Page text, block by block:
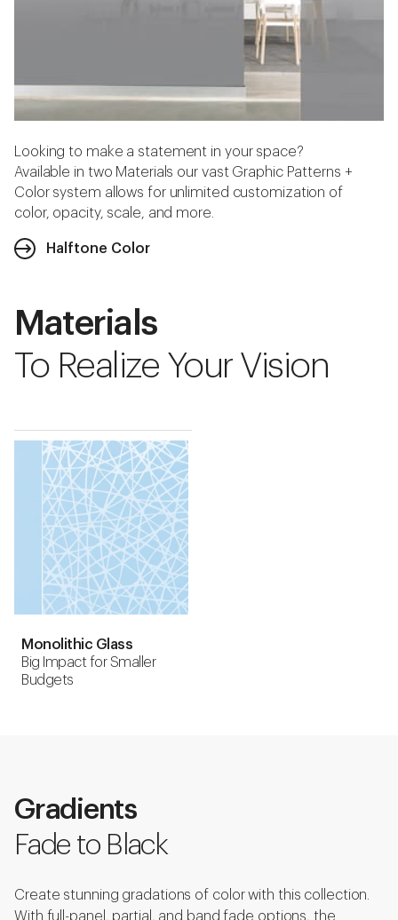
Looking to make a statement in your space?
Available in two Materials our vast Graphic Patterns +
Color system allows for unlimited customization of
color, opacity, scale, and more.
Halftone Color
Materials
To Realize Your Vision
Monolithic Glass
Big Impact for Smaller
Budgets
Gradients
Fade to Black
Create stunning gradations of color with this collection.
With full-panel, partial, and band fade options, the